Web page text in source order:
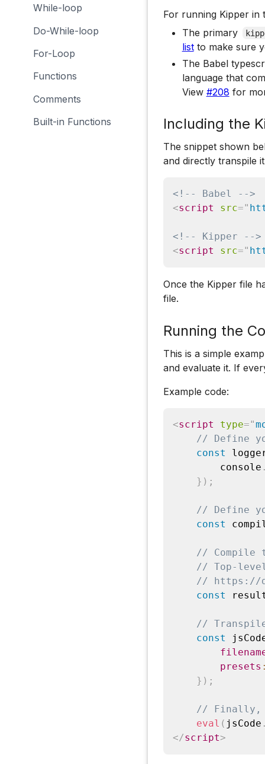
While-loop
Do-While-loop
For-Loop
Functions
Comments
Built-in Functions
For running Kipper in
The primary
listto make sure
The Babel
language that
View #208 for
Including the
The snippet shown
and directly transpile
<!-- Babel -->
<script src="
<!-- Kipper -->
<script src="
Once the Kipper file
file.
Running the
This is a simple
and evaluate it. If
Example code:
<script type="
// Define
const
        console
} ) ;
// Define
const
// Compile
// Top-
// https://
const
//
const
presets
} ) ;
// Finally,
eval ( jsCode
</script>